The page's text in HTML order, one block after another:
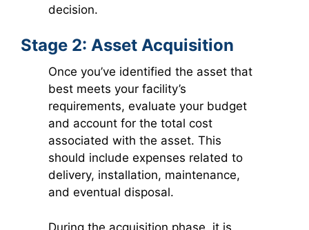
decision.
Stage 2: Asset Acquisition
Once you’ve identified the asset that
best meets your facility’s
requirements, evaluate your budget
and account for the total cost
associated with the asset. This
should include expenses related to
delivery, installation, maintenance,
and eventual disposal.
During the acquisition phase, it is